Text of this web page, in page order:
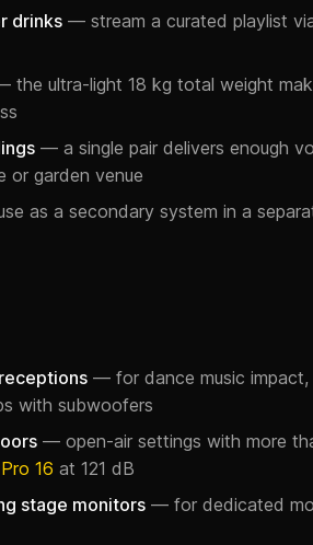
drinks — stream a curated playlist
the ultra-light 18 kg total weight
— a single pair delivers enough
or garden venue
as a secondary system in a
— for dance music
with subwoofers
— open-air settings with more
16 at 121 dB
stage monitors — for dedicated